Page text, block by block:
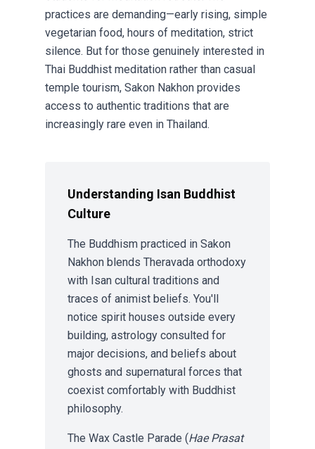
practices are demanding—early rising, simple
vegetarian food, hours of meditation, strict
silence. But for those genuinely interested in
Thai Buddhist meditation rather than casual
temple tourism, Sakon Nakhon provides
access to authentic traditions that are
increasingly rare even in Thailand.
Understanding Isan Buddhist
Culture
The Buddhism practiced in Sakon
Nakhon blends Theravada orthodoxy
with Isan cultural traditions and
traces of animist beliefs. You'll
notice spirit houses outside every
building, astrology consulted for
major decisions, and beliefs about
ghosts and supernatural forces that
coexist comfortably with Buddhist
philosophy.
The Wax Castle Parade (Hae Prasat